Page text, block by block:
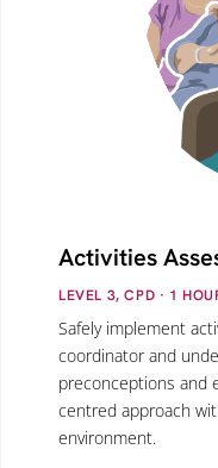
Activities
LEVEL 3, CPD · 1
Safely implement
coordinator and
preconceptions and
centred approach
environment.